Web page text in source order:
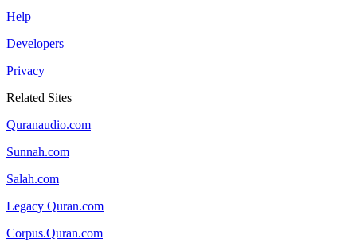
Help
Developers
Privacy
Related Sites
Quranaudio.com
Sunnah.com
Salah.com
Legacy Quran.com
Corpus.Quran.com